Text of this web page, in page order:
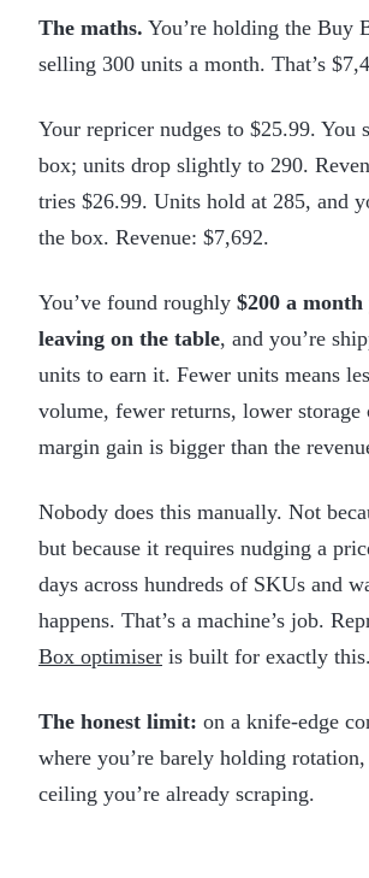
The maths. You’re holding the Buy
selling 300 units a month. That’s
Your repricer nudges to $25.99. You
box; units drop slightly to 290.
tries $26.99. Units hold at 285, and
the box. Revenue: $7,692.
You’ve found roughly $200 a
leaving on the table, and you’re
units to earn it. Fewer units means
volume, fewer returns, lower storage
margin gain is bigger than the
Nobody does this manually. Not
but because it requires nudging a
days across hundreds of SKUs and
happens. That’s a machine’s job.
Box optimiser is built for exactly this.
The honest limit: on a knife-edge
where you’re barely holding rotation,
ceiling you’re already scraping.